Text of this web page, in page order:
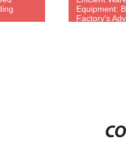
Our
Machine For
Warehouse